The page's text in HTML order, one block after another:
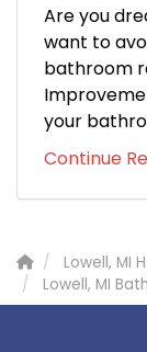
Are you
want to
bathroom
your
Continue
Lowell, MI
Lowell, MI